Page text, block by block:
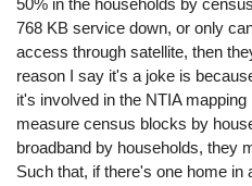
50% in the households by
768 KB service down, or only
access through satellite, then
reason I say it's a joke is
it's involved in the NTIA
measure census blocks by
broadband by households, they
Such that, if there's one home in